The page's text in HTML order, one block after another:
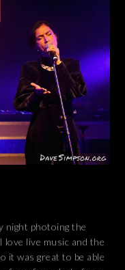
night photoing the
live music and the
it was great to be able